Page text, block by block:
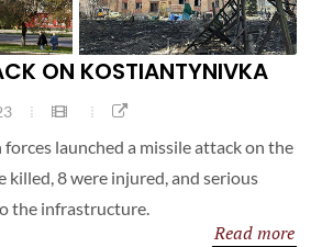
ON KOSTIANTYNIVKA
launched a missile attack on the
killed, 8 were injured, and serious
the infrastructure.
Read more